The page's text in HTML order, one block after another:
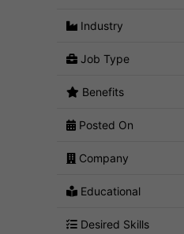
Industry
Job Type
Benefits
Posted On
Company
Educational
Desired Skills